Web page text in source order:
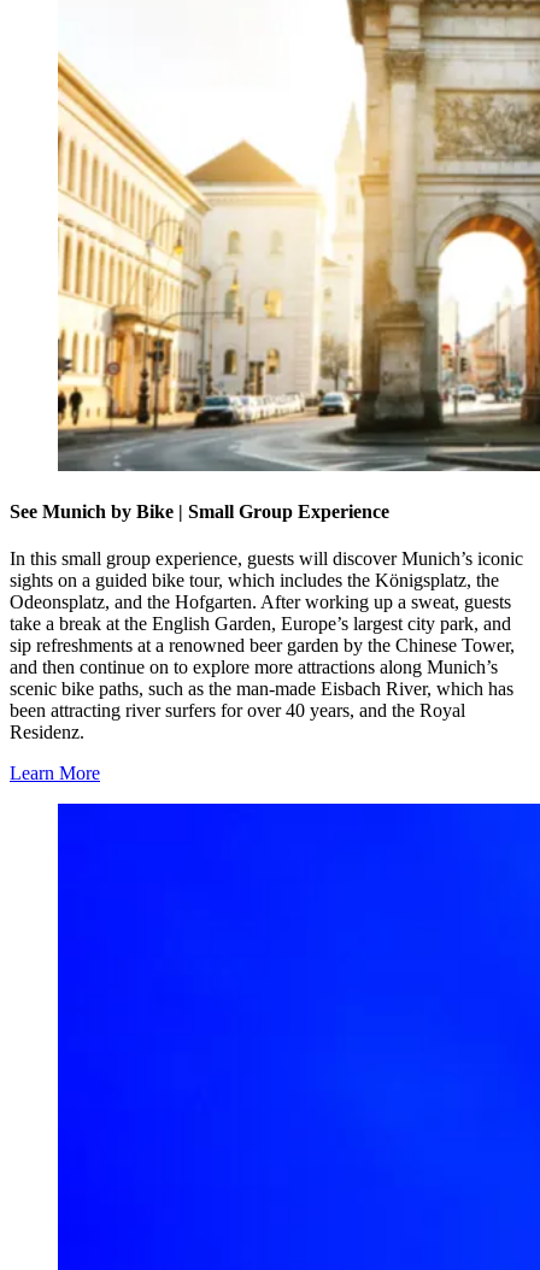
See Munich by Bike | Small Group Experience
In this small group experience, guests will discover Munich’s iconic
sights on a guided bike tour, which includes the Königsplatz, the
Odeonsplatz, and the Hofgarten. After working up a sweat, guests
take a break at the English Garden, Europe’s largest city park, and
sip refreshments at a renowned beer garden by the Chinese Tower,
and then continue on to explore more attractions along Munich’s
scenic bike paths, such as the man-made Eisbach River, which has
been attracting river surfers for over 40 years, and the Royal
Residenz.
Learn More